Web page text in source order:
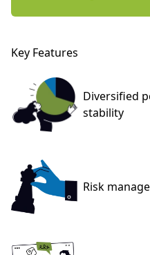
Key Features
Diversified
stability
Risk